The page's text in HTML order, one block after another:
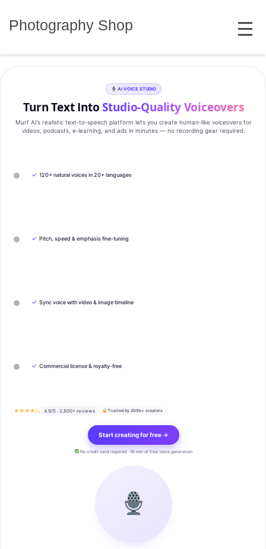
Photography Shop MENU
AI VOICE STUDIO
Turn Text IntoStudio‑Quality Voiceovers
Murf AI’s realistic text‑to‑speech platform lets you create human‑like voiceovers for
videos, podcasts, e‑learning, and ads in minutes — no recording gear required.
✓ 120+ natural voices in 20+ languages
✓ Pitch, speed & emphasis fine-tuning
✓ Sync voice with video & image timeline
✓ Commercial license & royalty-free
★★★★½ 4.9/5 · 2,800+ reviews Trusted by 200k+ creators
Start creating for free →
No credit card required · 10 min of free voice generation